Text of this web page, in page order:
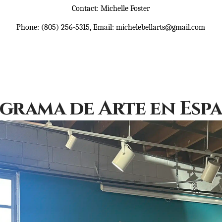
Contact: Michelle Foster
Phone: (805) 256-5315, Email: michelebellarts@gmail.com
de Arte en